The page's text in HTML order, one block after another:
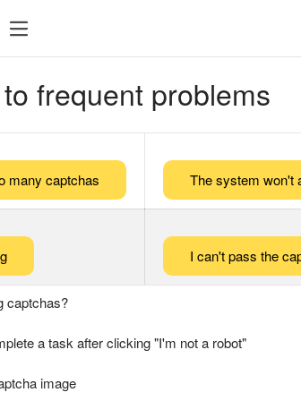
frequent problems
many captchas The system won't
I can't pass the
captchas?
a task after clicking "I'm not a robot"
image